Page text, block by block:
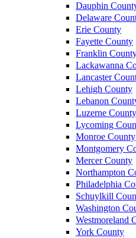
Dauphin
Delaware
Erie County
Fayette County
Franklin
Lackawanna
Lancaster
Lehigh County
Lebanon
Luzerne County
Lycoming
Monroe County
Montgomery
Mercer County
Northampton
Philadelphia
Schuylkill
Washington
Westmoreland
York County